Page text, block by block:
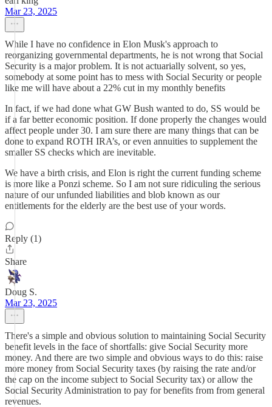
Mar 23, 2025
While I have no confidence in Elon Musk's approach to
reorganizing governmental departments, he is not wrong that Social
Security is a major problem. It is not actuarially solvent, so yes,
somebody at some point has to mess with Social Security or people
like me will have about a 22% cut in my monthly benefits
In fact, if we had done what GW Bush wanted to do, SS would be
if a far better economic position. If done properly the changes would
affect people under 30. I am sure there are many things that can be
done to expand ROTH IRA’s, or even annuities to supplement the
smaller SS checks which are inevitable.
We have a birth crisis, and Elon is right the current funding scheme
is more like a Ponzi scheme. So I am not sure ridiculing the serious
nature of our unfunded liabilities and blob known as our
entitlements for the elderly are the best use of your words.
Reply (1)
Share
Doug S.
Mar 23, 2025
There's a simple and obvious solution to maintaining Social Security
benefit levels in the face of shortfalls: give Social Security more
money. And there are two simple and obvious ways to do this: raise
more money from Social Security taxes (by raising the rate and/or
the cap on the income subject to Social Security tax) or allow the
Social Security Administration to pay for benefits from from general
revenues.